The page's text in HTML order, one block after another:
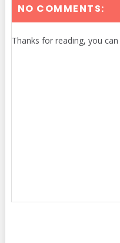
NO COMMENTS:
Thanks for reading, you